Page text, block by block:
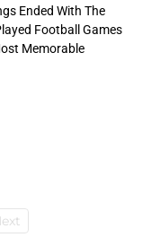
Ended With The
Football Games
Memorable